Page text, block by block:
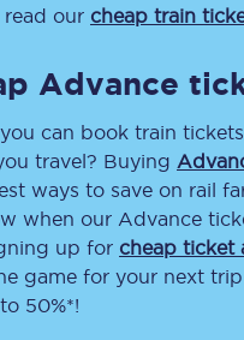
our cheap train
Advance
can book train
travel? Buying
ways to save on rail
when our Advance
up for cheap ticket
game for your next
50%*!